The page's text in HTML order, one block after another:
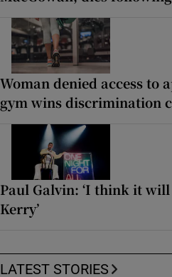
Woman denied access to
gym wins discrimination
Paul Galvin: ‘I think it
Kerry’
LATEST STORIES